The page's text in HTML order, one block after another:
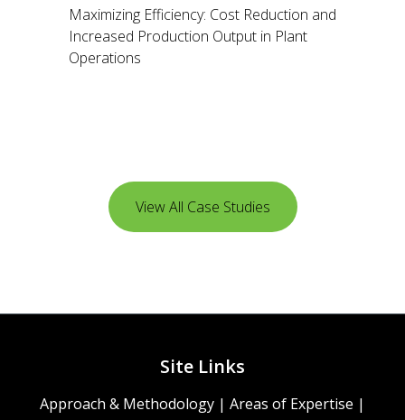
Maximizing Efficiency: Cost Reduction and
Increased Production Output in Plant
Operations
View All Case Studies
Site Links
Approach & Methodology | Areas of Expertise |